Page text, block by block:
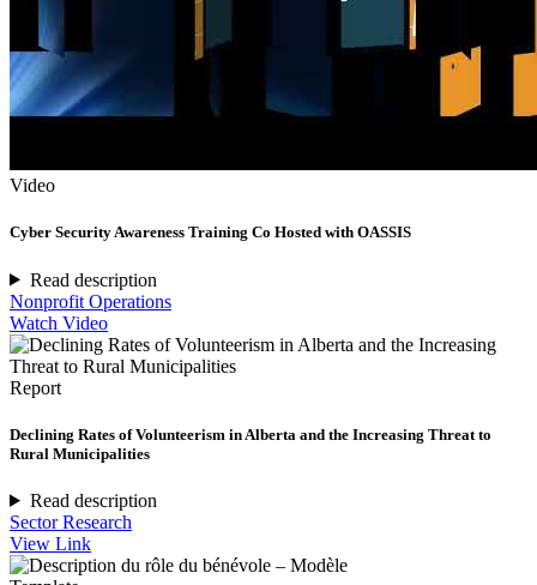
Video
Cyber Security Awareness Training Co Hosted with OASSIS
Read description
Nonprofit Operations
Watch Video
Report
Declining Rates of Volunteerism in Alberta and the Increasing Threat to
Rural Municipalities
Read description
Sector Research
View Link